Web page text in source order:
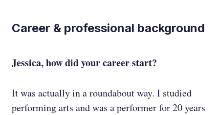
Career & professional background
Jessica, how did your career start?
It was actually in a roundabout way. I studied
performing arts and was a performer for 20 years